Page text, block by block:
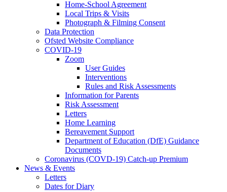
Home-School Agreement
Local Trips & Visits
Photograph & Filming Consent
Data Protection
Ofsted Website Compliance
COVID-19
Zoom
User Guides
Interventions
Rules and Risk Assessments
Information for Parents
Risk Assessment
Letters
Home Learning
Bereavement Support
Department of Education (DfE) Guidance
Documents
Coronavirus (COVD-19) Catch-up Premium
News & Events
Letters
Dates for Diary